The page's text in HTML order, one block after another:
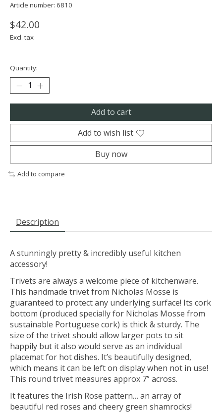
Article number: 6810
$42.00
Excl. tax
Quantity:
Add to cart
Add to wish list
Buy now
Add to compare
Description
A stunningly pretty & incredibly useful kitchen
accessory!
Trivets are always a welcome piece of kitchenware.
This handmade trivet from Nicholas Mosse is
guaranteed to protect any underlying surface! Its cork
bottom (produced specially for Nicholas Mosse from
sustainable Portuguese cork) is thick & sturdy. The
size of the trivet should allow larger pots to sit
happily but it also would serve as an individual
placemat for hot dishes. It’s beautifully designed,
which means it can be left on display when not in use!
This round trivet measures approx 7” across.
It features the Irish Rose pattern… an array of
beautiful red roses and cheery green shamrocks!